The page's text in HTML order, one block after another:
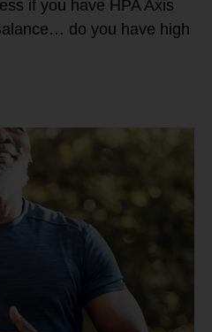
if you have HPA Axis
do you have high